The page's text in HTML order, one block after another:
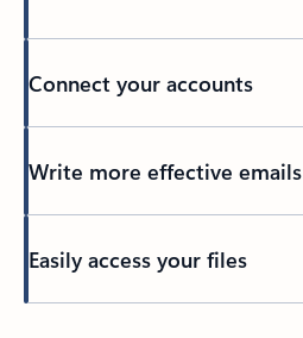
Connect your accounts
Write more effective emails
Easily access your files